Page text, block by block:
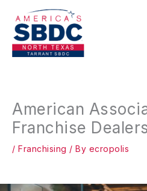
content
American
Franchise
/ Franchising / By ecropolis